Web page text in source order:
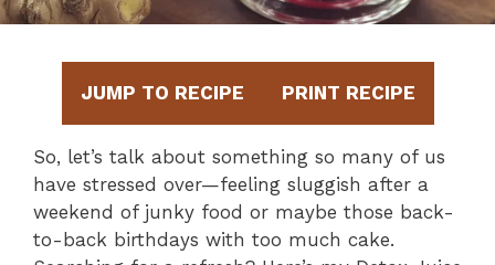
JUMP TO RECIPE PRINT RECIPE
So, let’s talk about something so many of us
have stressed over—feeling sluggish after a
weekend of junky food or maybe those back-
to-back birthdays with too much cake.